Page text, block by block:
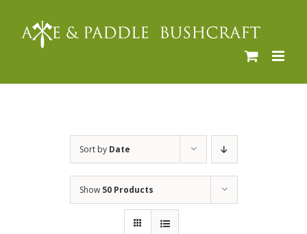
Sort by Date
Show 50 Products